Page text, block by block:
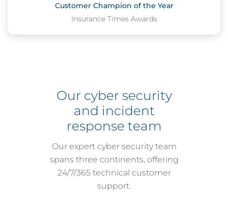
Customer Champion of the Year
Insurance Times Awards
Our cyber security
and incident
response team
Our expert cyber security team
spans three continents, offering
24/7/365 technical customer
support.